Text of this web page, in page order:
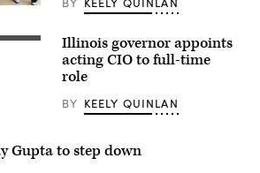
Illinois governor appoints
acting CIO to full-time
role
BY KEELY QUINLAN
Gupta to step down